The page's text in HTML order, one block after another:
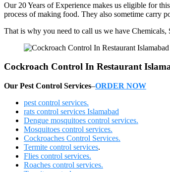
Our 20 Years of Experience makes us eligible for
process of making food. They also sometime carry
That is why you need to call us we have
Cockroach Control In Restaurant
Our Pest Control Services–ORDER NOW
pest control services.
rats control services Islamabad
Dengue mosquitoes control services.
Mosquitoes control services.
Cockroaches Control Services.
Termite control services.
Flies control services.
Roaches control services.